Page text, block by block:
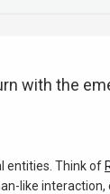
with the
entities. Think of
like interaction,